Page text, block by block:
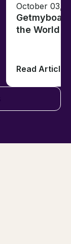
October 03,
the World
Read Article